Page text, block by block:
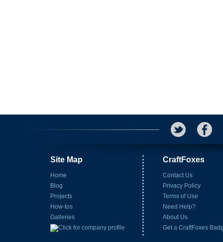
Site Map
Home
Blog
Projects
How-tos
Galleries
CraftFoxes
Contact Us
Privacy Policy
Terms of Use
Need Help?
About Us
Get a CraftFoxes